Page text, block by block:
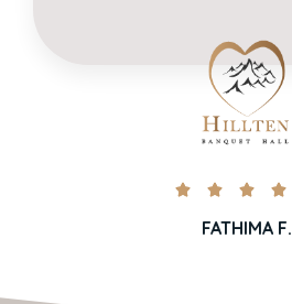
   
FATHIMA F.